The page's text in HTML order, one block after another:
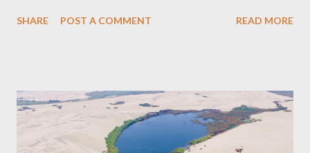
SHARE POST A COMMENT READ MORE